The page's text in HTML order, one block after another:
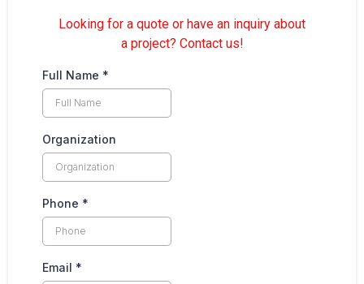
Looking for a quote or have an inquiry about
a project? Contact us!
Full Name *
Organization
Phone *
Email *